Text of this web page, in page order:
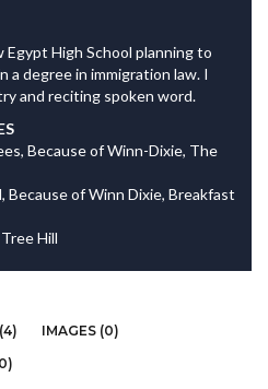
Egypt High School planning to
degree in immigration law. I
and reciting spoken word.
Because of Winn-Dixie, The
Because of Winn Dixie, Breakfast
Hill
IMAGES (0)